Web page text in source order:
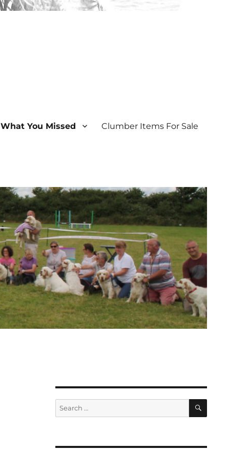
What You Missed Clumber Items For Sale
Search
for:
SEARCH